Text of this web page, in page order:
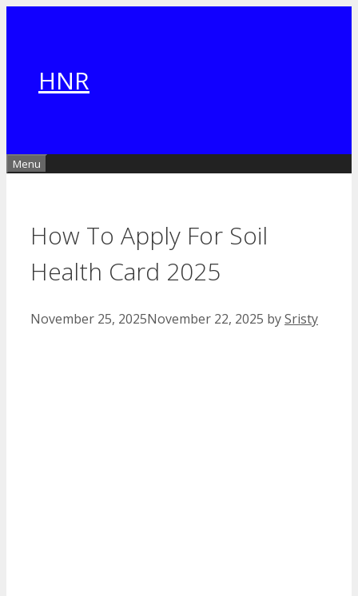
HNR
Menu
How To Apply For Soil
Health Card 2025
November 25, 2025November 22, 2025 bySristy